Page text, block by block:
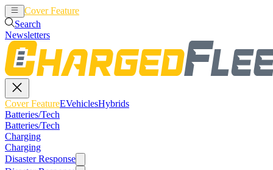
Cover Feature
Search
Newsletters
Cover FeatureEVehiclesHybrids
Batteries/Tech
Batteries/Tech
Charging
Charging
Disaster Response